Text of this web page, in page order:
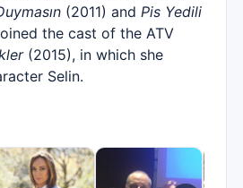
(2011) and Pis Yedili
the cast of the ATV
(2015), in which she
Selin.